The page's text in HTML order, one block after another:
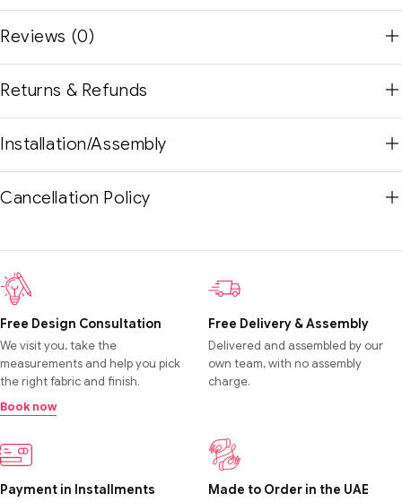
Reviews (0)
Returns & Refunds
Installation/Assembly
Cancellation Policy
Free Design Consultation
We visit you, take the
measurements and help you pick
the right fabric and finish.
Book now
Free Delivery & Assembly
Delivered and assembled by our
own team, with no assembly
charge.
Payment in Installments Made to Order in the UAE